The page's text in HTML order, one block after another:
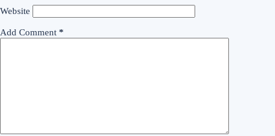
Website
Add Comment *